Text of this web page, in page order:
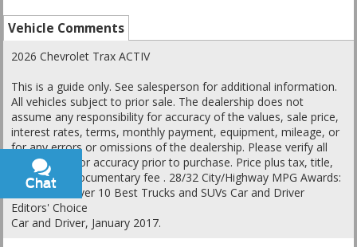
Vehicle Comments
2026 Chevrolet Trax ACTIV
This is a guide only. See salesperson for additional information.
All vehicles subject to prior sale. The dealership does not
assume any responsibility for accuracy of the values, sale price,
interest rates, terms, monthly payment, equipment, mileage, or
for any errors or omissions of the dealership. Please verify all
information for accuracy prior to purchase. Price plus tax, title,
and a $398 documentary fee . 28/32 City/Highway MPG Awards:
* Car and Driver 10 Best Trucks and SUVs Car and Driver
Editors' Choice
Car and Driver, January 2017.
Chat
Text